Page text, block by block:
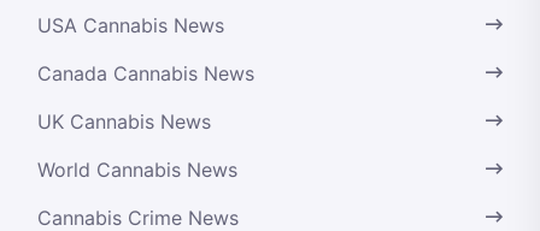
USA Cannabis News
Canada Cannabis News
UK Cannabis News
World Cannabis News
Cannabis Crime News